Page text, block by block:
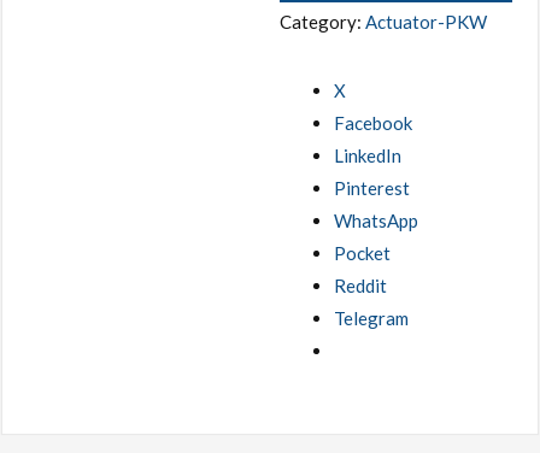
Category: Actuator-PKW
X
Facebook
LinkedIn
Pinterest
WhatsApp
Pocket
Reddit
Telegram